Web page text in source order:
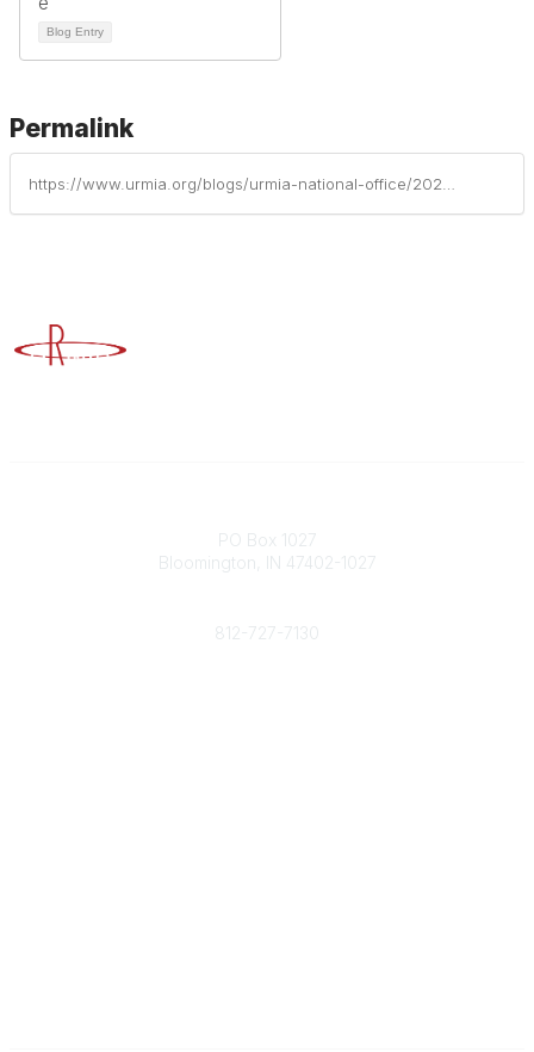
Blog Entry
Permalink
PO Box 1027
Bloomington, IN 47402-1027
812-727-7130